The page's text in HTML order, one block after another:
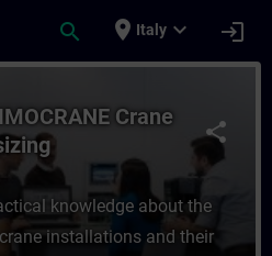
search place Italy expand_more login
- SIMOCRANE
share
Crane
knowledge about the
installations and their